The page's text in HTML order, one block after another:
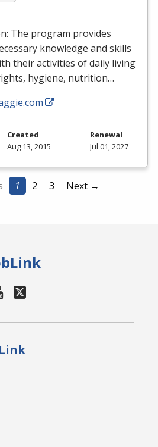
The program provides
knowledge and skills
their activities of daily living
hygiene, nutrition…
Created
Aug 13, 2015
Renewal
Jul 01, 2027
1 2 3 Next →